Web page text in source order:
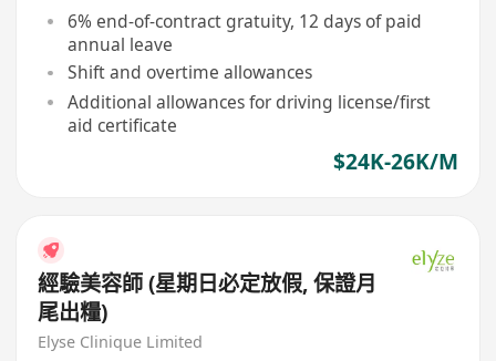
6% end-of-contract gratuity, 12 days of paid
annual leave
Shift and overtime allowances
Additional allowances for driving license/first
aid certificate
$24K-26K/M
經驗美容師 (星期日必定放假, 保證月
尾出糧)
Elyse Clinique Limited